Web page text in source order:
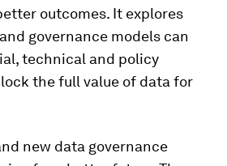
outcomes. It explores
governance models can
technical and policy
the full value of data for
new data governance